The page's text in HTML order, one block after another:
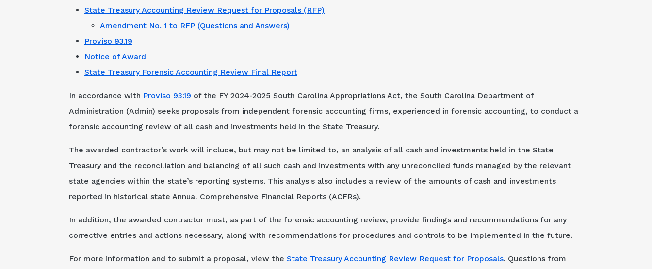
State Treasury Accounting Review Request for Proposals (RFP)
Amendment No. 1 to RFP (Questions and Answers)
Proviso 93.19
Notice of Award
State Treasury Forensic Accounting Review Final Report
In accordance with Proviso 93.19 of the FY 2024-2025 South Carolina Appropriations Act, the South Carolina Department of
Administration (Admin) seeks proposals from independent forensic accounting firms, experienced in forensic accounting, to conduct a
forensic accounting review of all cash and investments held in the State Treasury.
The awarded contractor’s work will include, but may not be limited to, an analysis of all cash and investments held in the State
Treasury and the reconciliation and balancing of all such cash and investments with any unreconciled funds managed by the relevant
state agencies within the state’s reporting systems. This analysis also includes a review of the amounts of cash and investments
reported in historical state Annual Comprehensive Financial Reports (ACFRs).
In addition, the awarded contractor must, as part of the forensic accounting review, provide findings and recommendations for any
corrective entries and actions necessary, along with recommendations for procedures and controls to be implemented in the future.
For more information and to submit a proposal, view the State Treasury Accounting Review Request for Proposals. Questions from